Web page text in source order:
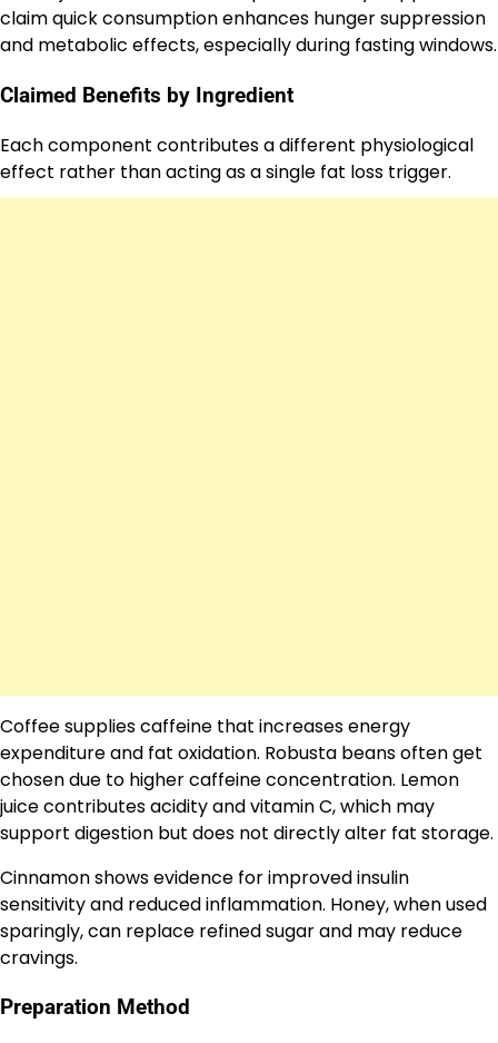
claim quick consumption enhances hunger suppression
and metabolic effects, especially during fasting windows.
Claimed Benefits by Ingredient
Each component contributes a different physiological
effect rather than acting as a single fat loss trigger.
Coffee supplies caffeine that increases energy
expenditure and fat oxidation. Robusta beans often get
chosen due to higher caffeine concentration. Lemon
juice contributes acidity and vitamin C, which may
support digestion but does not directly alter fat storage.
Cinnamon shows evidence for improved insulin
sensitivity and reduced inflammation. Honey, when used
sparingly, can replace refined sugar and may reduce
cravings.
Preparation Method